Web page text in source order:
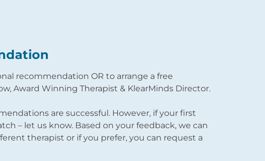
recommendation OR to arrange a free
Award Winning Therapist & KlearMinds Director.
are successful. However, if your first
– let us know. Based on your feedback, we can
therapist or if you prefer, you can request a